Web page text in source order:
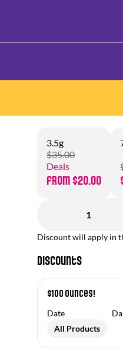
3.5g
$35.00
Deals
from $20.00
1
Discount will apply in
Discounts
$100 Ounces!
Date
All Products